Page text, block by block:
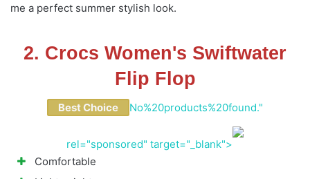
me a perfect summer stylish look.
2. Crocs Women's Swiftwater
Flip Flop
Best Choice No%20products%20found."
rel="sponsored" target="_blank">
Comfortable